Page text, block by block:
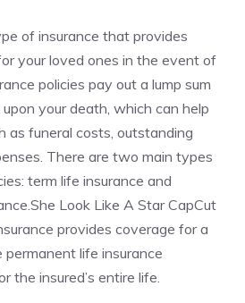
of insurance that provides
your loved ones in the event of
policies pay out a lump sum
your death, which can help
as funeral costs, outstanding
There are two main types
term life insurance and
Look Like A Star CapCut
provides coverage for a
permanent life insurance
the insured’s entire life.